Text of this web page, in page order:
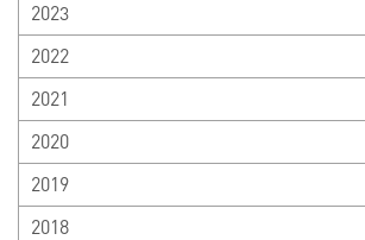
2023
2022
2021
2020
2019
2018